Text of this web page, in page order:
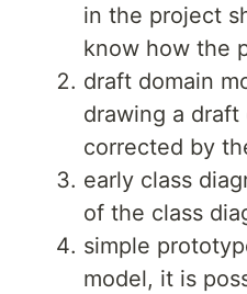
in the project
know how the
draft domain
drawing a
corrected by
early class
of the class
simple
model, it is